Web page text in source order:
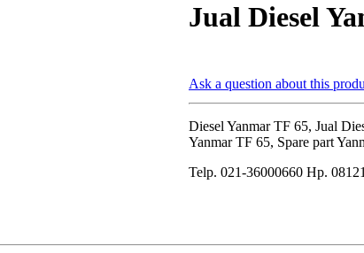
Jual Diesel
Ask a question about this
Diesel Yanmar TF 65, Jual
Yanmar TF 65, Spare part
Telp. 021-36000660 Hp.